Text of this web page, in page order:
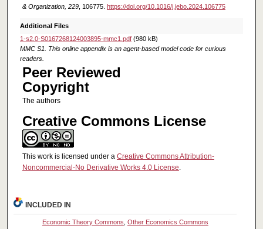
& Organization, 229, 106775. https://doi.org/10.1016/j.jebo.2024.106775
Additional Files
1-s2.0-S0167268124003895-mmc1.pdf(980 kB)
MMC S1. This online appendix is an agent-based model code for curious
readers.
Peer Reviewed
Copyright
The authors
Creative Commons License
This work is licensed under a Creative Commons Attribution-
Noncommercial-No Derivative Works 4.0 License.
INCLUDED IN
Economic Theory Commons, Other Economics Commons